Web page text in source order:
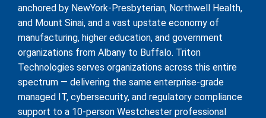
anchored by NewYork-Presbyterian, Northwell Health,
and Mount Sinai, and a vast upstate economy of
manufacturing, higher education, and government
organizations from Albany to Buffalo. Triton
Technologies serves organizations across this entire
spectrum — delivering the same enterprise-grade
managed IT, cybersecurity, and regulatory compliance
support to a 10-person Westchester professional